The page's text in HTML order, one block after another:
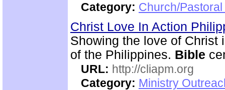
Category: Church/
Christ Love In Action
Showing the love of Christ
of the Philippines. Bible
URL: http://cliapm.org
Category: Ministry